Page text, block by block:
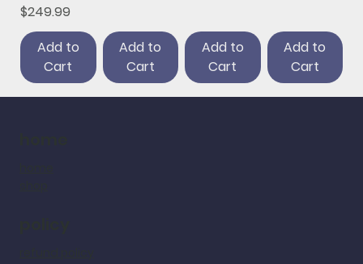
Price
$249.99
Add to
Cart
Add to
Cart
Add to
Cart
Add to
Cart